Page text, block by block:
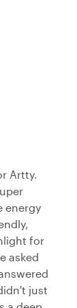
Artty.
energy
for
asked
just